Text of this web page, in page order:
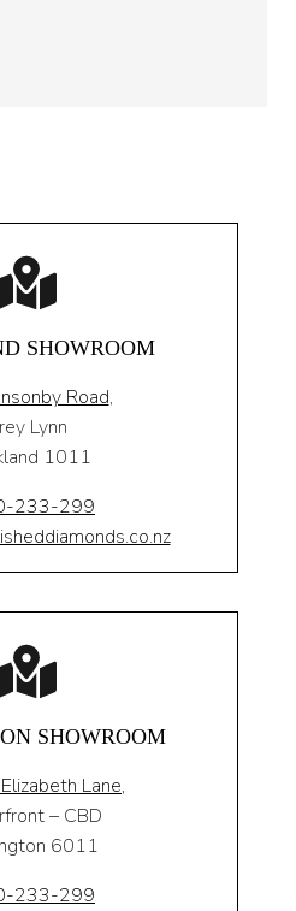
SHOWROOM
Road,
Lynn
1011
233-299
SHOWROOM
Lane,
– CBD
6011
233-299